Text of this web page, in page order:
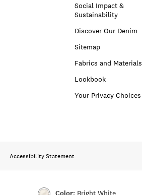
Bright White
Social Impact &
Sustainability
Discover Our Denim
Sitemap
Fabrics and Materials
Lookbook
Your Privacy Choices
Accessibility Statement